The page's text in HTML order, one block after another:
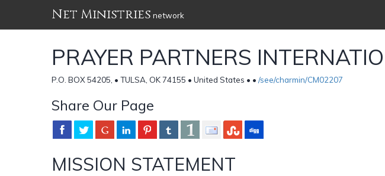
Net Ministries network
PRAYER PARTNERS
P.O. BOX 54205, • TULSA, OK 74155 • United States • • /see/charmin/CM02207
Share Our Page
MISSION STATEMENT